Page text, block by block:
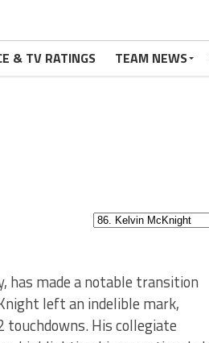
& TV RATINGS TEAM NEWS
has made a notable transition
left an indelible mark,
touchdowns. His collegiate